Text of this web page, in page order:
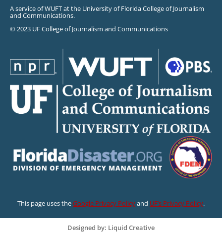
A service of WUFT at the University of Florida College of Journalism
and Communications.
© 2023 UF College of Journalism and Communications
This page uses theGoogle Privacy Policyand UF’s Privacy Policy.
Designed by: Liquid Creative